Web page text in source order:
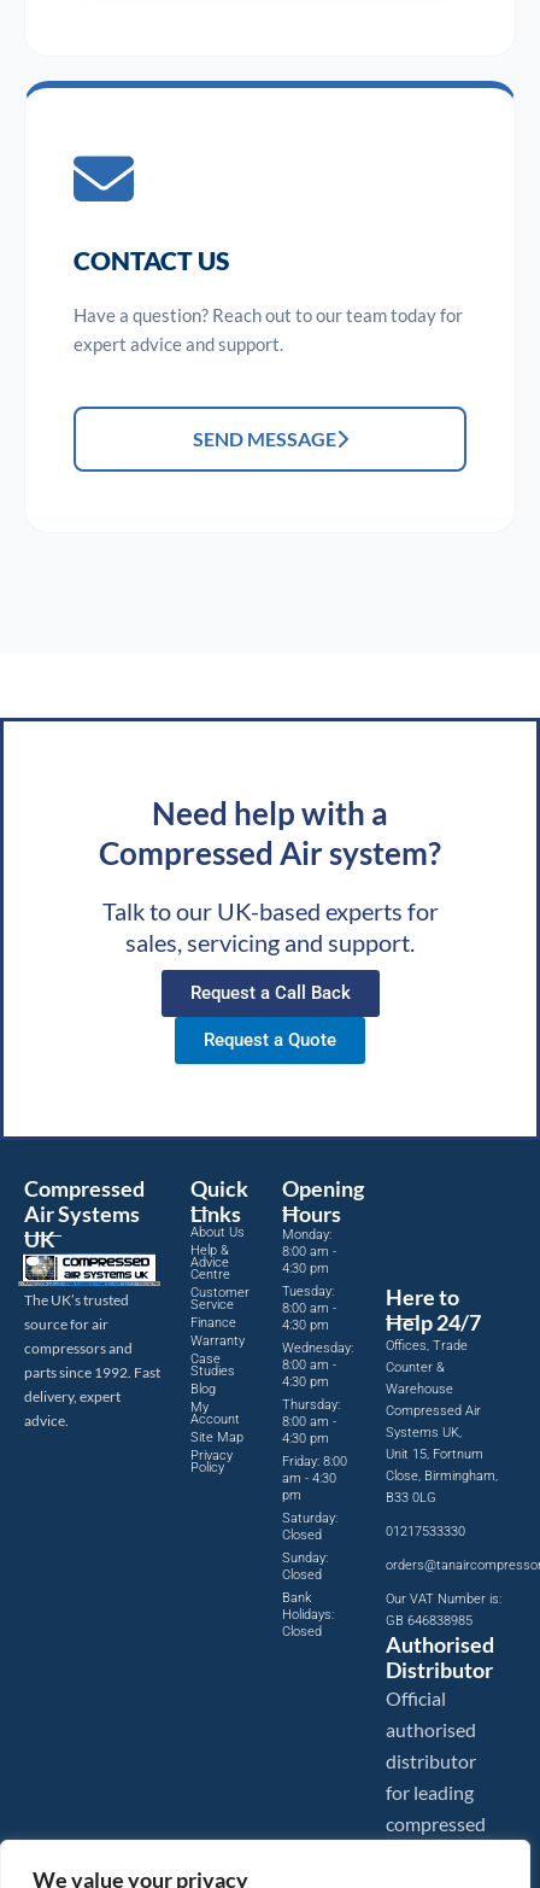
We value your privacy
CONTACT US
Have a question? Reach out to our team today for
expert advice and support.
SEND MESSAGE
Need help with a
Compressed Air system?
Talk to our UK-based experts for
sales, servicing and support.
Request a Call Back
Request a Quote
Compressed
Air Systems
UK
The UK’s trusted
source for air
compressors and
parts since 1992. Fast
delivery, expert
advice.
Quick
Links
About Us
Help &
Advice
Centre
Customer
Service
Finance
Warranty
Case
Studies
Blog
My
Account
Site Map
Privacy
Policy
Opening
Hours
Monday:
8:00 am -
4:30 pm
Tuesday:
8:00 am -
4:30 pm
Wednesday:
8:00 am -
4:30 pm
Thursday:
8:00 am -
4:30 pm
Friday: 8:00
am - 4:30
pm
Saturday:
Closed
Sunday:
Closed
Bank
Holidays:
Closed
Here to
Help 24/7
Offices, Trade
Counter &
Warehouse
Compressed Air
Systems UK,
Unit 15, Fortnum
Close, Birmingham,
B33 0LG
01217533330
Our VAT Number is:
GB 646838985
Authorised
Distributor
Official
authorised
distributor
for leading
compressed